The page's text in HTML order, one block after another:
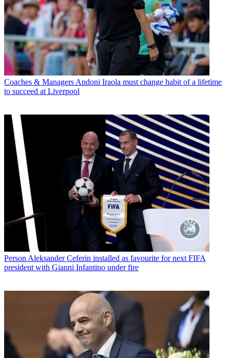
Coaches & Managers Andoni Iraola must change habit of a lifetime
to succeed at Liverpool
Person Aleksander Ceferin installed as favourite for next FIFA
president with Gianni Infantino under fire